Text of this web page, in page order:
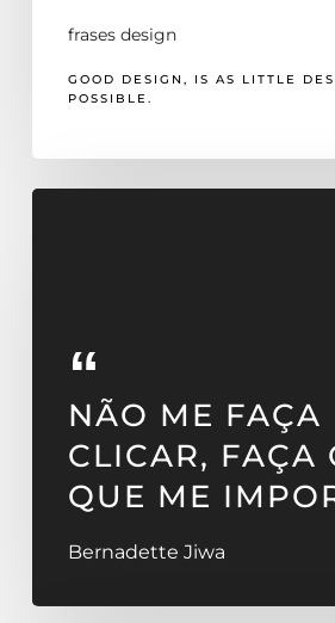
frases design
GOOD DESIGN, IS AS LITTLE
POSSIBLE.
NÃO ME FAÇA
CLICAR, FAÇA
QUE ME
Bernadette Jiwa